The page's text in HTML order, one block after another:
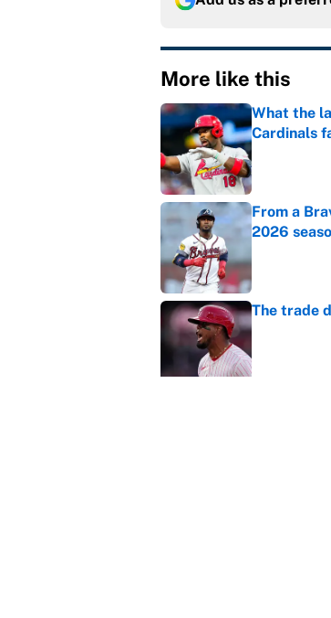
More like this
What the
Cardinals
Published by
From a
2026
The trade
Published by